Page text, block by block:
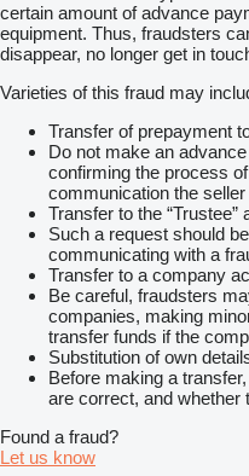
certain amount of advance
equipment. Thus, fraudsters
disappear, no longer get in
Varieties of this fraud may
Transfer of prepayment
Do not make an
confirming the process
communication the seller
Transfer to the “Trustee”
Such a request should
communicating with a
Transfer to a company
Be careful, fraudsters
companies, making
transfer funds if the
Substitution of own
Before making a
are correct, and whether
Found a fraud?
Let us know